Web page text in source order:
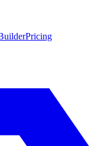
Pricing